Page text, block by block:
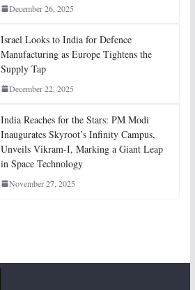
December 26, 2025
Israel Looks to India for Defence
Manufacturing as Europe Tightens the
Supply Tap
December 22, 2025
India Reaches for the Stars: PM Modi
Inaugurates Skyroot’s Infinity Campus,
Unveils Vikram-I, Marking a Giant Leap
in Space Technology
November 27, 2025